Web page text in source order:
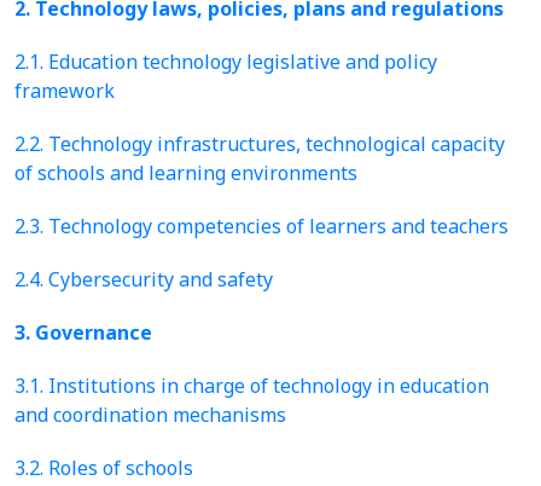
2. Technology laws, policies, plans and regulations
2.1. Education technology legislative and policy
framework
2.2. Technology infrastructures, technological capacity
of schools and learning environments
2.3. Technology competencies of learners and teachers
2.4. Cybersecurity and safety
3. Governance
3.1. Institutions in charge of technology in education
and coordination mechanisms
3.2. Roles of schools